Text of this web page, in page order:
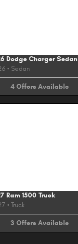
Dodge Charger Sedan
• Sedan
4 Offers Available
Ram 1500 Truck
• Truck
3 Offers Available